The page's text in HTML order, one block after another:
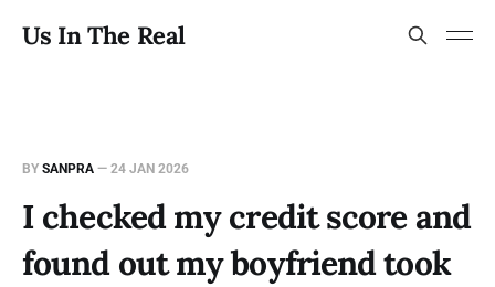
Us In The Real
BY SANPRA — 24 JAN 2026
I checked my credit score and
found out my boyfriend took